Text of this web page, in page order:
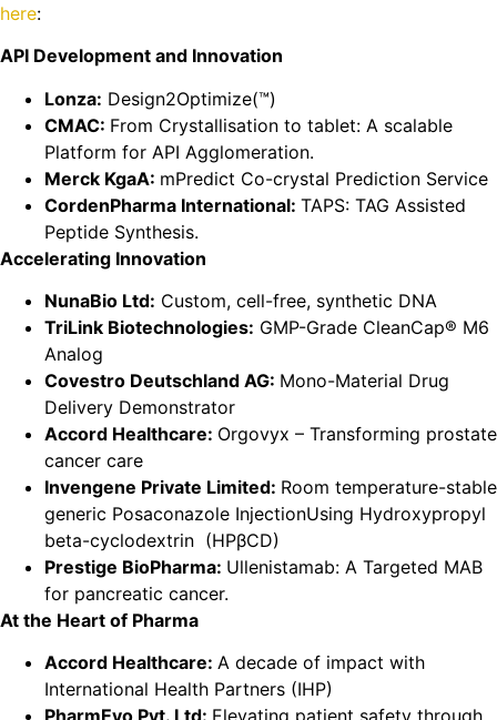
here:
API Development and Innovation
Lonza: Design2Optimize(™)
CMAC: From Crystallisation to tablet: A scalable
Platform for API Agglomeration.
Merck KgaA: mPredict Co-crystal Prediction Service
CordenPharma International: TAPS: TAG Assisted
Peptide Synthesis.
Accelerating Innovation
NunaBio Ltd: Custom, cell-free, synthetic DNA
TriLink Biotechnologies: GMP-Grade CleanCap® M6
Analog
Covestro Deutschland AG: Mono-Material Drug
Delivery Demonstrator
Accord Healthcare: Orgovyx – Transforming prostate
cancer care
Invengene Private Limited: Room temperature-stable
generic Posaconazole InjectionUsing Hydroxypropyl
beta-cyclodextrin (HPβCD)
Prestige BioPharma: Ullenistamab: A Targeted MAB
for pancreatic cancer.
At the Heart of Pharma
Accord Healthcare: A decade of impact with
International Health Partners (IHP)